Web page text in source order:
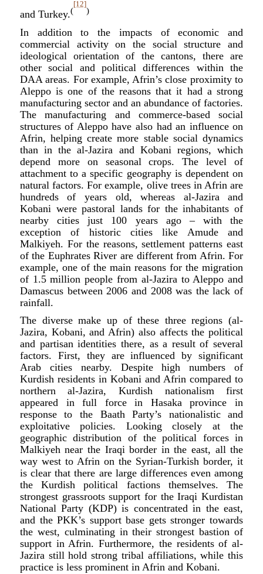
and Turkey.(
[12]
)
In addition to the impacts of economic and
commercial activity on the social structure and
ideological orientation of the cantons, there are
other social and political differences within the
DAA areas. For example, Afrin’s close proximity to
Aleppo is one of the reasons that it had a strong
manufacturing sector and an abundance of factories.
The manufacturing and commerce-based social
structures of Aleppo have also had an influence on
Afrin, helping create more stable social dynamics
than in the al-Jazira and Kobani regions, which
depend more on seasonal crops. The level of
attachment to a specific geography is dependent on
natural factors. For example, olive trees in Afrin are
hundreds of years old, whereas al-Jazira and
Kobani were pastoral lands for the inhabitants of
nearby cities just 100 years ago – with the
exception of historic cities like Amude and
Malkiyeh. For the reasons, settlement patterns east
of the Euphrates River are different from Afrin. For
example, one of the main reasons for the migration
of 1.5 million people from al-Jazira to Aleppo and
Damascus between 2006 and 2008 was the lack of
rainfall.
The diverse make up of these three regions (al-
Jazira, Kobani, and Afrin) also affects the political
and partisan identities there, as a result of several
factors. First, they are influenced by significant
Arab cities nearby. Despite high numbers of
Kurdish residents in Kobani and Afrin compared to
northern al-Jazira, Kurdish nationalism first
appeared in full force in Hasaka province in
response to the Baath Party’s nationalistic and
exploitative policies. Looking closely at the
geographic distribution of the political forces in
Malkiyeh near the Iraqi border in the east, all the
way west to Afrin on the Syrian-Turkish border, it
is clear that there are large differences even among
the Kurdish political factions themselves. The
strongest grassroots support for the Iraqi Kurdistan
National Party (KDP) is concentrated in the east,
and the PKK’s support base gets stronger towards
the west, culminating in their strongest bastion of
support in Afrin. Furthermore, the residents of al-
Jazira still hold strong tribal affiliations, while this
practice is less prominent in Afrin and Kobani.